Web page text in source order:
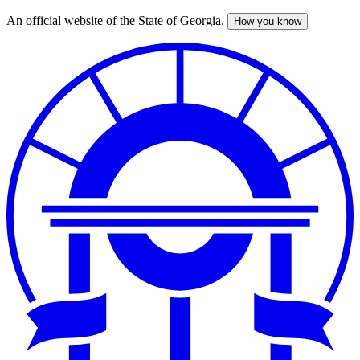
Skip
An official website of the State of Georgia. How you know